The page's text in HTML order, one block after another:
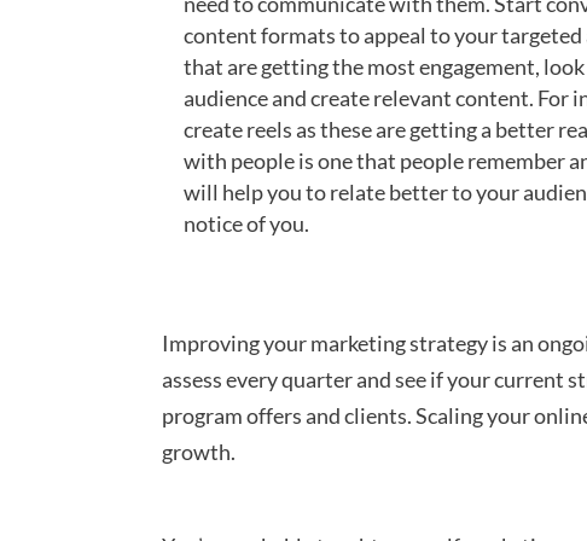
content formats to appeal to your
that are getting the most engagement,
audience and create relevant content. For
create reels as these are getting a better
with people is one that people remember
will help you to relate better to your
notice of you.
Improving your marketing strategy is an
assess every quarter and see if your current
program offers and clients. Scaling your
growth.